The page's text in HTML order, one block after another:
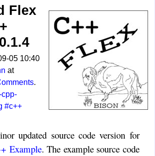
Flex
05 10:40
at
.
#c++
updated source code version for
Example. The example source code